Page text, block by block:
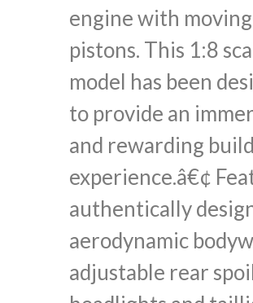
engine with moving
pistons. This 1:8
model has been
to provide an
and rewarding
experience.â€¢
authentically
aerodynamic
adjustable rear